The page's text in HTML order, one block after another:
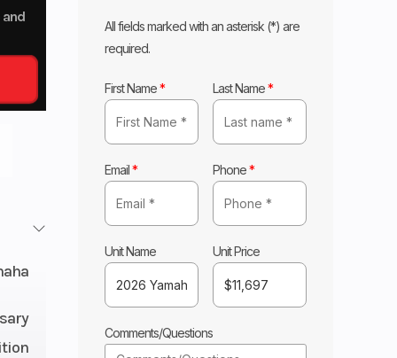
and
All fields marked with an asterisk (*) are
required.
First Name* Last Name*
Email* Phone*
Unit Name Unit Price
Comments/Questions